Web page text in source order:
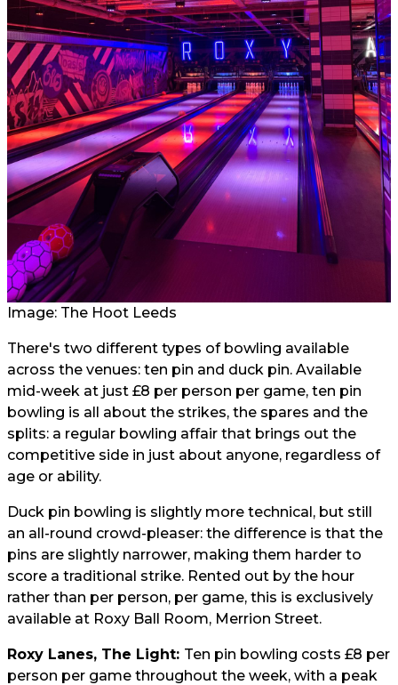
Image: The Hoot Leeds
There's two different types of bowling available
across the venues: ten pin and duck pin. Available
mid-week at just £8 per person per game, ten pin
bowling is all about the strikes, the spares and the
splits: a regular bowling affair that brings out the
competitive side in just about anyone, regardless of
age or ability.
Duck pin bowling is slightly more technical, but still
an all-round crowd-pleaser: the difference is that the
pins are slightly narrower, making them harder to
score a traditional strike. Rented out by the hour
rather than per person, per game, this is exclusively
available at Roxy Ball Room, Merrion Street.
Roxy Lanes, The Light: Ten pin bowling costs £8 per
person per game throughout the week, with a peak